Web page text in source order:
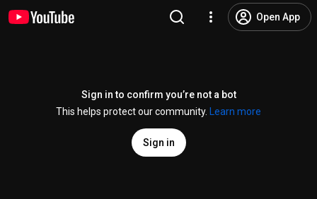
Open App
Sign in to confirm you’re not a bot
This helps protect our community.
Learn more
Sign in